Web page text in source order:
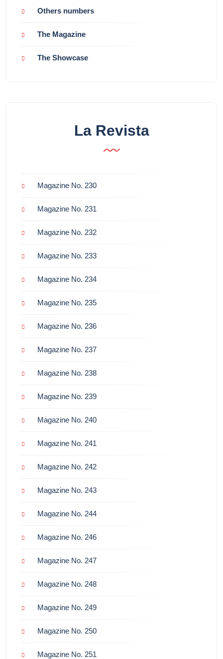
Others numbers
The Magazine
The Showcase
La Revista
Magazine No. 230
Magazine No. 231
Magazine No. 232
Magazine No. 233
Magazine No. 234
Magazine No. 235
Magazine No. 236
Magazine No. 237
Magazine No. 238
Magazine No. 239
Magazine No. 240
Magazine No. 241
Magazine No. 242
Magazine No. 243
Magazine No. 244
Magazine No. 246
Magazine No. 247
Magazine No. 248
Magazine No. 249
Magazine No. 250
Magazine No. 251